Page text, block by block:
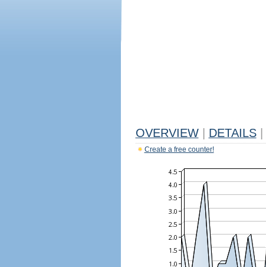
OVERVIEW DETAILS
Create a free counter!